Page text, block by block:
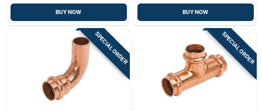
BUY NOW BUY NOW
SPECIAL ORDER SPECIAL ORDER